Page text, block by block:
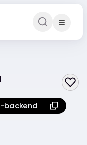
Command
backend